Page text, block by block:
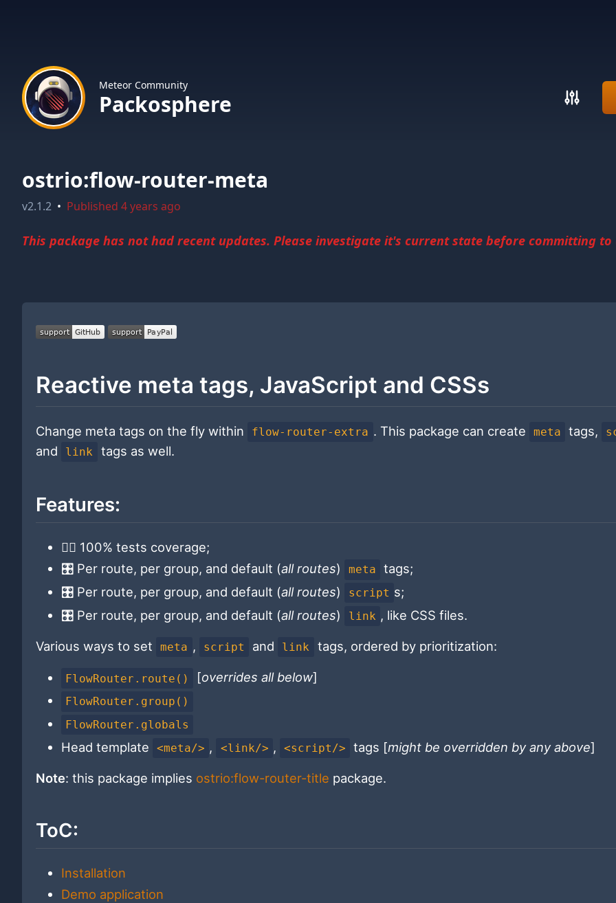
Meteor Community
Packosphere
ostrio:flow-router-meta
v2.1.2 • Published 4 years ago
This package has not had recent updates. Please investigate it's current state before committing
Reactive meta tags, JavaScript and CSSs
Change meta tags on the fly within flow-router-extra . This package can create meta tags,
and link tags as well.
Features:
👷‍♂️ 100% tests coverage;
🎛 Per route, per group, and default (all routes) meta
tags;
🎛 Per route, per group, and default (all routes) script s;
🎛 Per route, per group, and default (all routes) link , like CSS files.
Various ways to set meta , script and link tags, ordered by prioritization:
FlowRouter.route() [overrides all below]
FlowRouter.group()
FlowRouter.globals
Head template <meta/> , <link/> , <script/> tags [might be overridden by any above]
Note: this package implies ostrio:flow-router-title package.
ToC:
Installation
Demo application